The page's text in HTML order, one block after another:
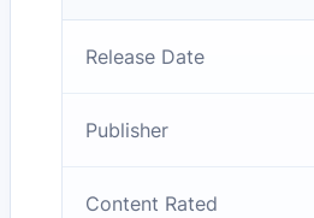
Release Date
Publisher
Content Rated